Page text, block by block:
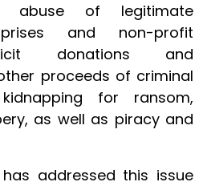
abuse of legitimate
and non-profit
donations and
proceeds of criminal
for ransom,
as well as piracy and
addressed this issue